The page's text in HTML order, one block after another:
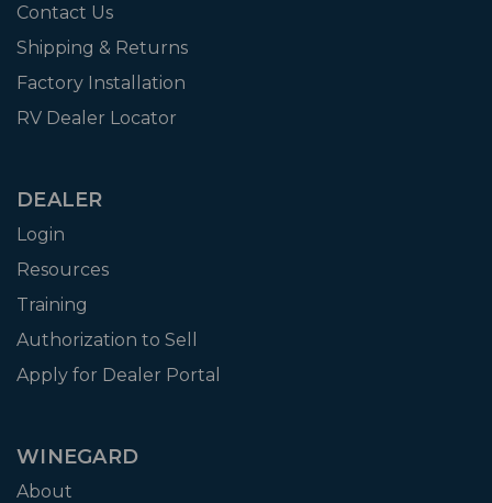
Contact Us
Shipping & Returns
Factory Installation
RV Dealer Locator
DEALER
Login
Resources
Training
Authorization to Sell
Apply for Dealer Portal
WINEGARD
About